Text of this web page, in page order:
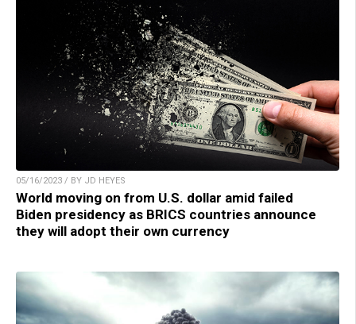
05/16/2023 / BY JD HEYES
World moving on from U.S. dollar amid failed
Biden presidency as BRICS countries announce
they will adopt their own currency